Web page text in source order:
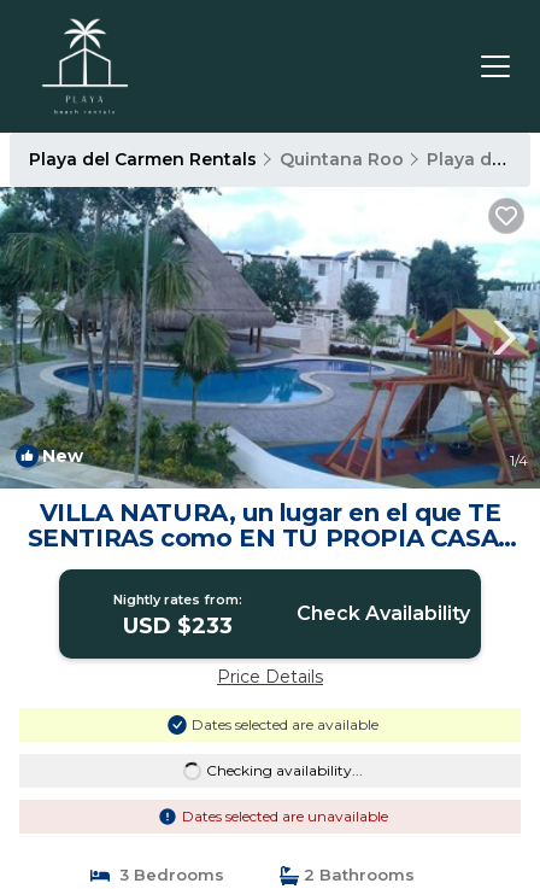
Playa del Carmen Rentals Quintana Roo Playa del Carmen
New 1/4
VILLA NATURA, un lugar en el que TE
SENTIRAS como EN TU PROPIA CASA |
House in Solidaridad
Nightly rates from:
USD $233 Check Availability
Price Details
Dates selected are available
Checking availability...
Dates selected are unavailable
3 Bedrooms
2 Bathrooms